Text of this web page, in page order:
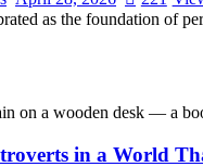
as the foundation of
in a World